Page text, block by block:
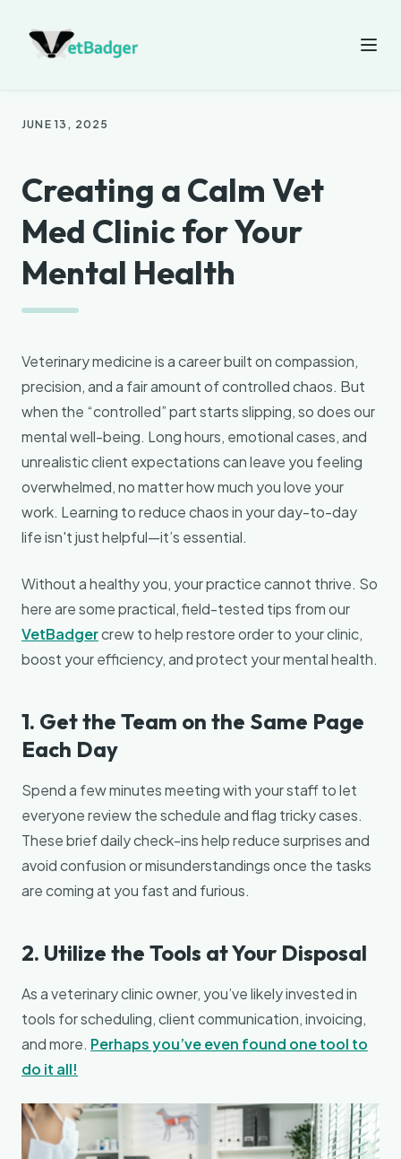
JUNE 13, 2025
Creating a Calm Vet
Med Clinic for Your
Mental Health
Veterinary medicine is a career built on compassion,
precision, and a fair amount of controlled chaos. But
when the “controlled” part starts slipping, so does our
mental well-being. Long hours, emotional cases, and
unrealistic client expectations can leave you feeling
overwhelmed, no matter how much you love your
work. Learning to reduce chaos in your day-to-day
life isn't just helpful—it’s essential.
Without a healthy you, your practice cannot thrive. So
here are some practical, field-tested tips from our
VetBadgercrew to help restore order to your clinic,
boost your efficiency, and protect your mental health.
1. Get the Team on the Same Page
Each Day
Spend a few minutes meeting with your staff to let
everyone review the schedule and flag tricky cases.
These brief daily check-ins help reduce surprises and
avoid confusion or misunderstandings once the tasks
are coming at you fast and furious.
2. Utilize the Tools at Your Disposal
As a veterinary clinic owner, you’ve likely invested in
tools for scheduling, client communication, invoicing,
and more. Perhaps you’ve even found one tool to
do it all!